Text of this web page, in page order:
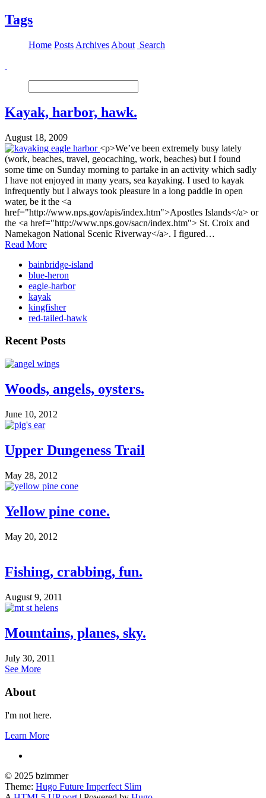
Tags
Home Posts Archives About Search
Kayak, harbor, hawk.
August 18, 2009
<p>We’ve been extremely busy lately
(work, beaches, travel, geocaching, work, beaches) but I found
some time on Sunday morning to partake in an activity which sadly
I have not enjoyed in many years, sea kayaking. I used to kayak
infrequently but I always took pleasure in a long paddle in open
water, be it the <a
href="http://www.nps.gov/apis/index.htm">Apostles Islands</a> or
the <a href="http://www.nps.gov/sacn/index.htm"> St. Croix and
Namekagon National Scenic Riverway</a>. I figured…
Read More
bainbridge-island
blue-heron
eagle-harbor
kayak
kingfisher
red-tailed-hawk
Recent Posts
Woods, angels, oysters.
June 10, 2012
Upper Dungeness Trail
May 28, 2012
Yellow pine cone.
May 20, 2012
Fishing, crabbing, fun.
August 9, 2011
Mountains, planes, sky.
July 30, 2011
See More
About
I'm not here.
Learn More
© 2025 bzimmer
Theme: Hugo Future Imperfect Slim